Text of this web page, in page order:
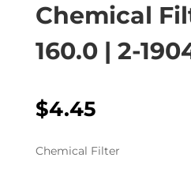
Chemical
160.0 | 2-
$4.45
Chemical Filter